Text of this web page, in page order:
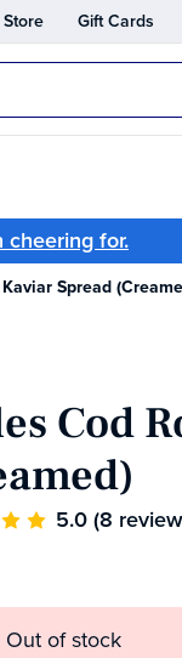
Gift Cards
for.
Spread
Cod
5.0(8
Out of stock